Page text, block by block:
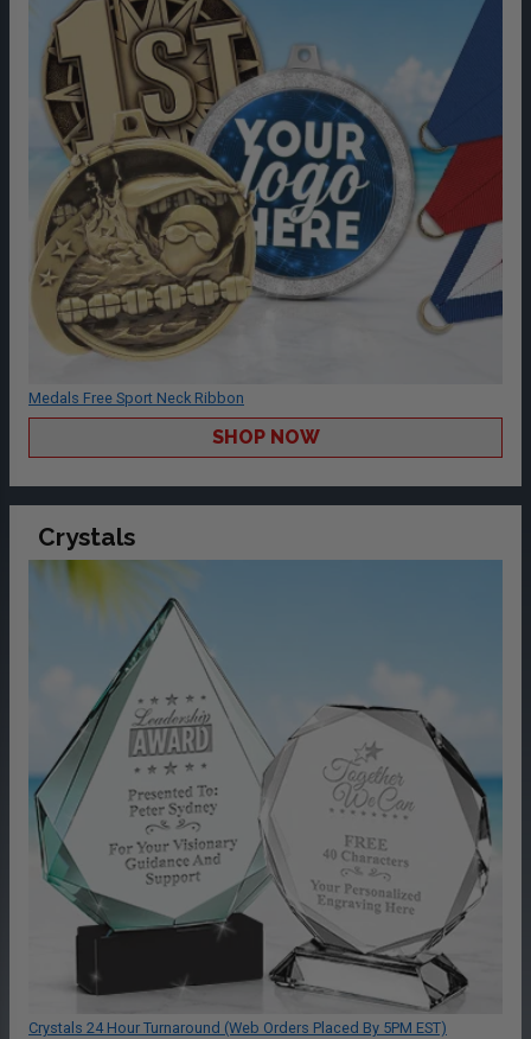
Medals Free Sport Neck Ribbon
SHOP NOW
Crystals
Crystals 24 Hour Turnaround (Web Orders Placed By 5PM EST)